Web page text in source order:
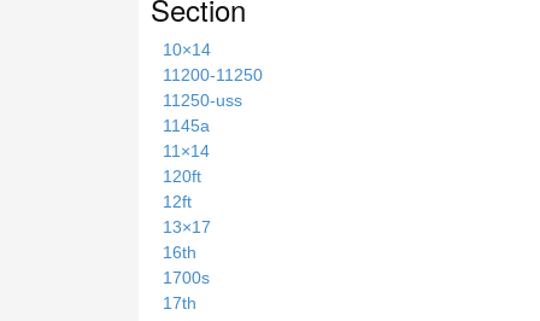
Section
10×14
11200-11250
11250-uss
1145a
11×14
120ft
12ft
13×17
16th
1700s
17th